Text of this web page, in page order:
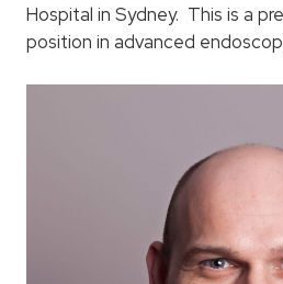
Hospital in Sydney. This is a
position in advanced